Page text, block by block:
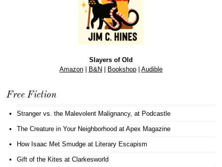
Slayers of Old
Amazon| B&N| Bookshop| Audible
Free Fiction
Stranger vs. the Malevolent Malignancy, at Podcastle
The Creature in Your Neighborhood at Apex Magazine
How Isaac Met Smudge at Literary Escapism
Gift of the Kites at Clarkesworld